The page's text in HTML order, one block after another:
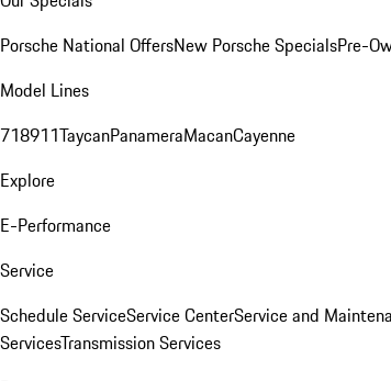
Porsche National OffersNew Porsche SpecialsPre-
Model Lines
718911TaycanPanameraMacanCayenne
Explore
E-Performance
Service
Schedule ServiceService CenterService and
ServicesTransmission Services